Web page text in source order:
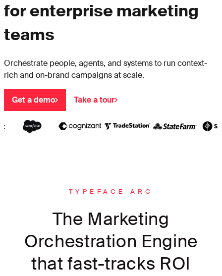
for enterprise marketing
teams
Orchestrate people, agents, and systems to run context-
rich and on-brand campaigns at scale.
Get a demo Take a tour
TYPEFACE ARC
The Marketing
Orchestration Engine
that fast-tracks ROI